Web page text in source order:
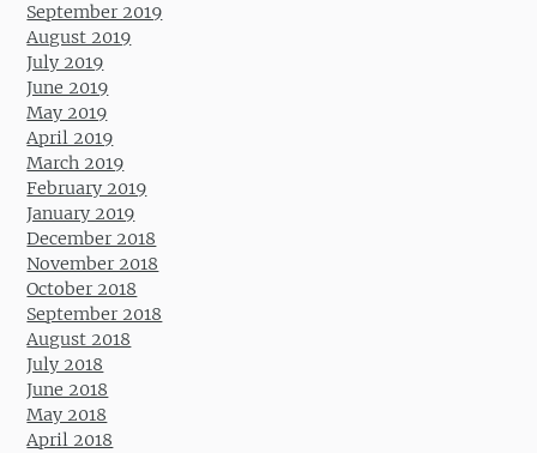
September 2019
August 2019
July 2019
June 2019
May 2019
April 2019
March 2019
February 2019
January 2019
December 2018
November 2018
October 2018
September 2018
August 2018
July 2018
June 2018
May 2018
April 2018